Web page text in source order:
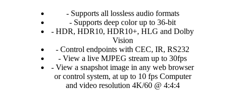
- Supports all lossless audio formats
- Supports deep color up to 36-bit
- HDR, HDR10, HDR10+, HLG and Dolby
Vision
- Control endpoints with CEC, IR, RS232
- View a live MJPEG stream up to 30fps
- View a snapshot image in any web browser
or control system, at up to 10 fps Computer
and video resolution 4K/60 @ 4:4:4